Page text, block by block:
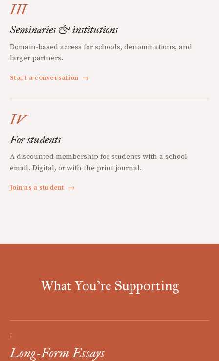
III
Seminaries & institutions
Domain-based access for schools, denominations, and
larger partners.
Start a conversation →
IV
For students
A discounted membership for students with a school
email. Digital, or with the print journal.
Join as a student →
What You're Supporting
I
Long-Form Essays